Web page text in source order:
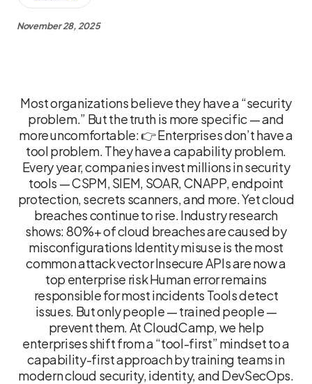
November 28, 2025
Most organizations believe they have a “security
problem.” But the truth is more specific — and
more uncomfortable: 👉 Enterprises don’t have a
tool problem. They have a capability problem.
Every year, companies invest millions in security
tools — CSPM, SIEM, SOAR, CNAPP, endpoint
protection, secrets scanners, and more. Yet cloud
breaches continue to rise. Industry research
shows: 80%+ of cloud breaches are caused by
misconfigurations Identity misuse is the most
common attack vector Insecure APIs are now a
top enterprise risk Human error remains
responsible for most incidents Tools detect
issues. But only people — trained people —
prevent them. At CloudCamp, we help
enterprises shift from a “tool-first” mindset to a
capability-first approach by training teams in
modern cloud security, identity, and DevSecOps.